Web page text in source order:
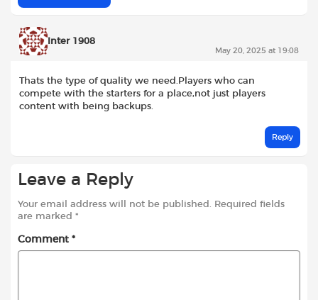
Inter 1908
May 20, 2025 at 19:08
Thats the type of quality we need.Players who can
compete with the starters for a place,not just players
content with being backups.
Reply
Leave a Reply
Your email address will not be published. Required fields
are marked *
Comment *